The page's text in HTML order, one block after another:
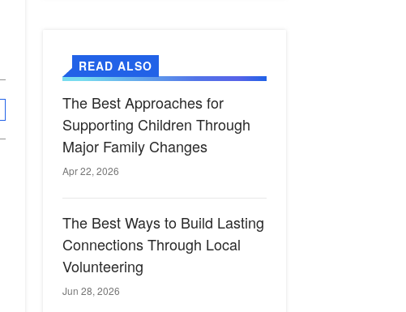
READ ALSO
The Best Approaches for
Supporting Children Through
Major Family Changes
Apr 22, 2026
The Best Ways to Build Lasting
Connections Through Local
Volunteering
Jun 28, 2026